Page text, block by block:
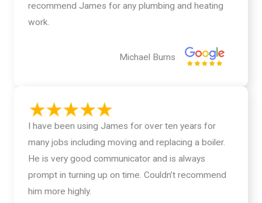
recommend James for any plumbing and heating
work.
Michael Burns
I have been using James for over ten years for
many jobs including moving and replacing a boiler.
He is very good communicator and is always
prompt in turning up on time. Couldn’t recommend
him more highly.